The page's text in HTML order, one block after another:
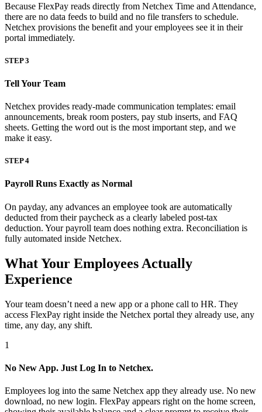
Behind the bright lights is a simple truth: growth doesn’t change
who you are — it amplifies it.
Read More
Because FlexPay reads directly from Netchex Time and Attendance,
there are no data feeds to build and no file transfers to schedule.
Netchex provisions the benefit and your employees see it in their
portal immediately.
STEP 3
Tell Your Team
Netchex provides ready-made communication templates: email
announcements, break room posters, pay stub inserts, and FAQ
sheets. Getting the word out is the most important step, and we
make it easy.
STEP 4
Payroll Runs Exactly as Normal
On payday, any advances an employee took are automatically
deducted from their paycheck as a clearly labeled post-tax
deduction. Your payroll team does nothing extra. Reconciliation is
fully automated inside Netchex.
What Your Employees Actually
Experience
Your team doesn’t need a new app or a phone call to HR. They
access FlexPay right inside the Netchex portal they already use, any
time, any day, any shift.
1
No New App. Just Log In to Netchex.
Employees log into the same Netchex app they already use. No new
download, no new login. FlexPay appears right on the home screen,